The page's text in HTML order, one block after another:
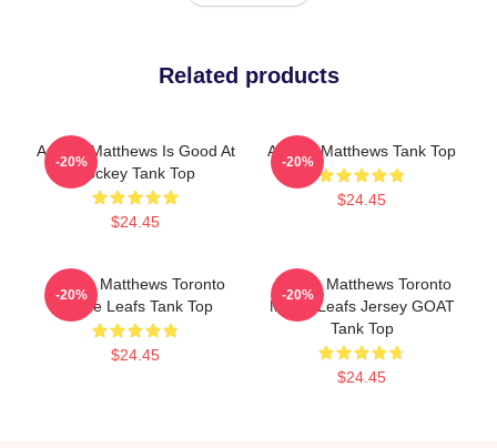
Related products
Auston Matthews Is Good At
Hockey Tank Top
$24.45
-20%
Auston Matthews Tank Top
$24.45
-20%
Auston Matthews Toronto
Maple Leafs Tank Top
$24.45
-20%
Auston Matthews Toronto
Maple Leafs Jersey GOAT
Tank Top
$24.45
-20%